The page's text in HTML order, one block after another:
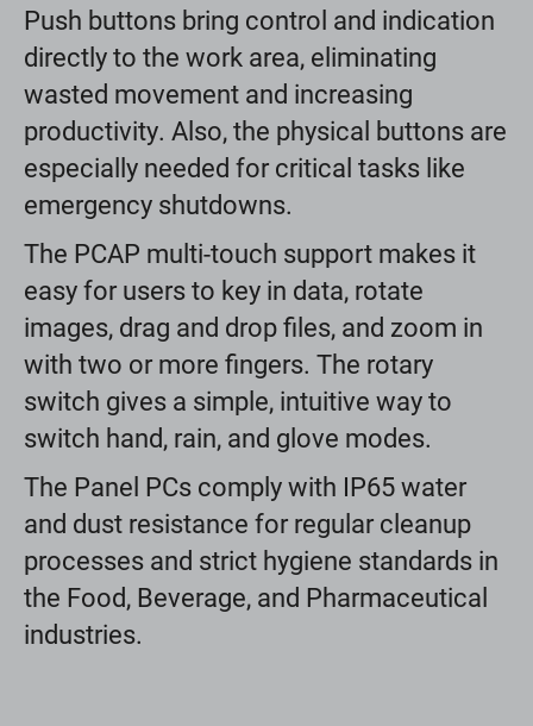
Push buttons bring control and indication
directly to the work area, eliminating
wasted movement and increasing
productivity. Also, the physical buttons are
especially needed for critical tasks like
emergency shutdowns.
The PCAP multi-touch support makes it
easy for users to key in data, rotate
images, drag and drop files, and zoom in
with two or more fingers. The rotary
switch gives a simple, intuitive way to
switch hand, rain, and glove modes.
The Panel PCs comply with IP65 water
and dust resistance for regular cleanup
processes and strict hygiene standards in
the Food, Beverage, and Pharmaceutical
industries.